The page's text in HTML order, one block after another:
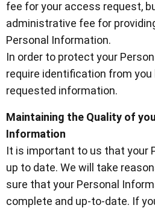
fee for your access request,
administrative fee for
Personal Information.
In order to protect your
require identification from
requested information.
Maintaining the Quality of
Information
It is important to us that your
up to date. We will take
sure that your Personal
complete and up-to-date. If